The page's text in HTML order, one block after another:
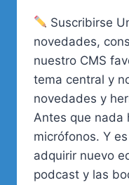
Suscribirse
novedades,
nuestro CMS
tema central y
novedades y
Antes que nada
micrófonos. Y
adquirir nuevo
podcast y las